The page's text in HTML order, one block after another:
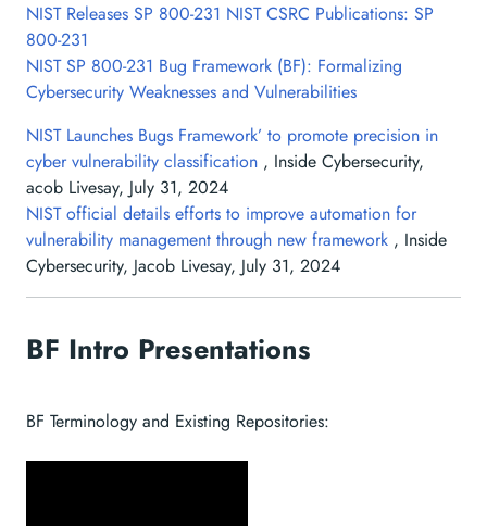
NIST Releases SP 800-231 NIST CSRC Publications: SP
800-231
NIST SP 800-231 Bug Framework (BF): Formalizing
Cybersecurity Weaknesses and Vulnerabilities
NIST Launches Bugs Framework’ to promote precision in
cyber vulnerability classification , Inside Cybersecurity,
acob Livesay, July 31, 2024
NIST official details efforts to improve automation for
vulnerability management through new framework , Inside
Cybersecurity, Jacob Livesay, July 31, 2024
BF Intro Presentations
BF Terminology and Existing Repositories: